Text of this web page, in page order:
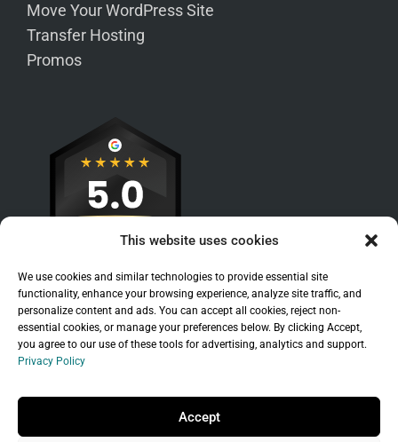
This website uses cookies
We use cookies and similar technologies to provide essential site
functionality, enhance your browsing experience, analyze site traffic, and
personalize content and ads. You can accept all cookies, reject non-
essential cookies, or manage your preferences below. By clicking Accept,
you agree to our use of these tools for advertising, analytics and support.
Privacy Policy
Accept
Move Your WordPress Site
Transfer Hosting
Promos
Copyright © 2026 Branchleaf Digital, LLC. All
Rights Reserved.